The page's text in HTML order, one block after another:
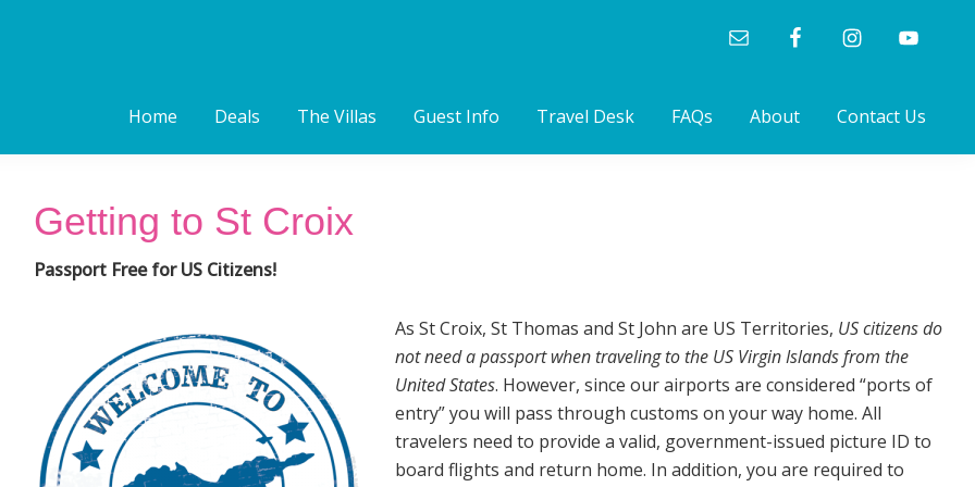
Home Deals The Villas Guest Info Travel Desk FAQs About Contact Us
Getting to St Croix
Passport Free for US Citizens!
As St Croix, St Thomas and St John are US Territories, US citizens do
not need a passport when traveling to the US Virgin Islands from the
United States. However, since our airports are considered “ports of
entry” you will pass through customs on your way home. All
travelers need to provide a valid, government-issued picture ID to
board flights and return home. In addition, you are required to